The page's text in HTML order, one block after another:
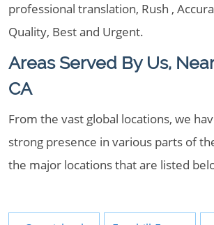
professional translation, Rush ,
Quality, Best and Urgent.
Areas Served By Us,
CA
From the vast global locations, we
strong presence in various parts of
the major locations that are listed